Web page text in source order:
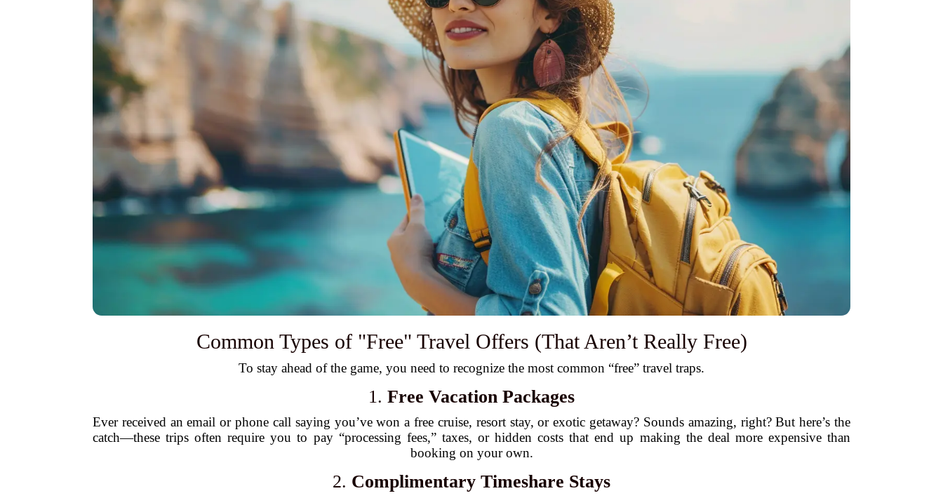
Common Types of "Free" Travel Offers (That Aren’t Really Free)
To stay ahead of the game, you need to recognize the most common “free” travel traps.
1. Free Vacation Packages
Ever received an email or phone call saying you’ve won a free cruise, resort stay, or exotic getaway? Sounds amazing, right? But here’s the
catch—these trips often require you to pay “processing fees,” taxes, or hidden costs that end up making the deal more expensive than
booking on your own.
2. Complimentary Timeshare Stays